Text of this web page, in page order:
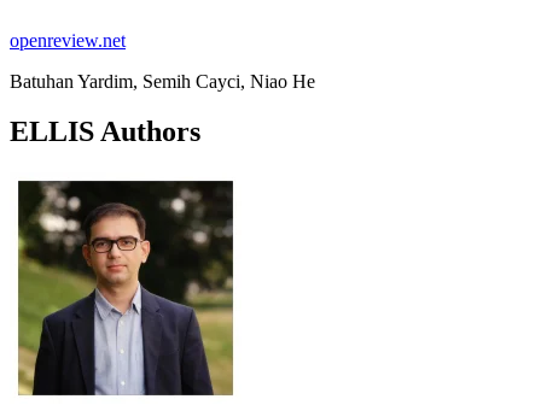
openreview.net
Batuhan Yardim, Semih Cayci, Niao He
ELLIS Authors